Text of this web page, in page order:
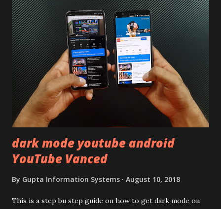
quite surprising in 2021, as most of the brands are
following similar pattern to provide more specs. Do you
remember Redmi K20 ? It was priced effectively under
20,000 and has a solid glass and metal combination. Coming
back to iQOO Z3. Display:- The phone has 6.58 inches IPS
LCD panel. Speaking about the display protection used
company hasn't mentioned during product launch. We
looked on Corning database but couldn't find the Z3
mentioned anywhere. ...
dark mode youtube android
YouTube Vanced
By Gupta Information Systems August 10, 2018
This is a step bu step guide on how to get dark mode on